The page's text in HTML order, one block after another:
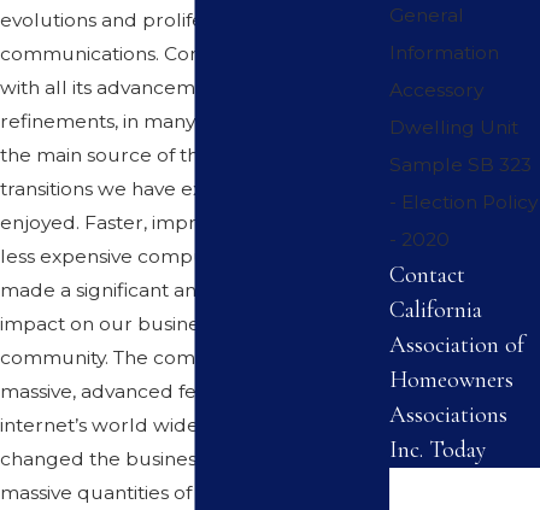
evolutions and proliferation made in
communications. Computer technology
with all its advancements and
refinements, in many respects, has been
the main source of the changes and
transitions we have experienced and
enjoyed. Faster, improved, friendlier and
less expensive computers have indeed
made a significant and permanent
impact on our business and the business
community. The computer and the
massive, advanced features of the
internet’s world wide web have forever
changed the business world by providing
massive quantities of current and usable
General
Information
Accessory
Dwelling Unit
Sample SB 323
- Election Policy
- 2020
Contact
California
Association of
Homeowners
Associations
Inc. Today